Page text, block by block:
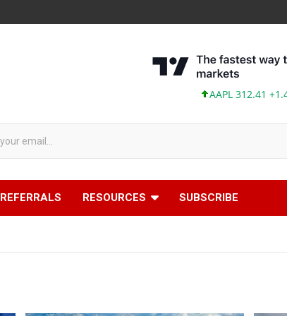
AAPL 312.41 +1.41 +0.45%
REFERRALS RESOURCES SUBSCRIBE